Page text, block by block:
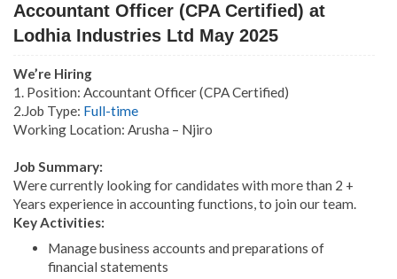
Accountant Officer (CPA Certified) at
Lodhia Industries Ltd May 2025
We’re Hiring
1. Position: Accountant Officer (CPA Certified)
2.Job Type: Full-time
Working Location: Arusha – Njiro
Job Summary:
Were currently looking for candidates with more than 2 +
Years experience in accounting functions, to join our team.
Key Activities:
Manage business accounts and preparations of
financial statements